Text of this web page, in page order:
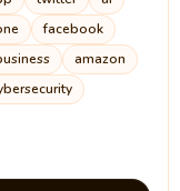
facebook
amazon